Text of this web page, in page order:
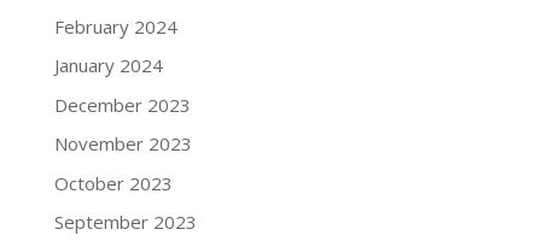
February 2024
January 2024
December 2023
November 2023
October 2023
September 2023